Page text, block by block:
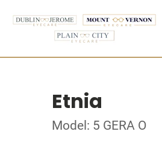
Etnia
Model: 5 GERA O